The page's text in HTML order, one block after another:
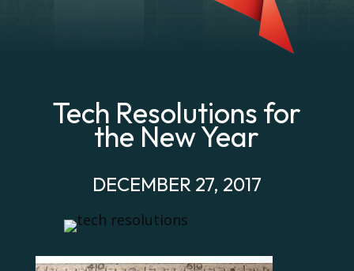
Tech Resolutions for
the New Year
DECEMBER 27, 2017